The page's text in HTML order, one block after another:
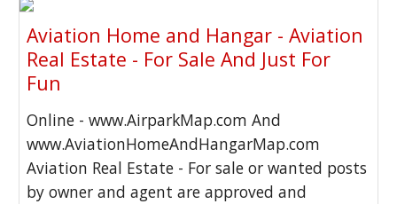
Aviation Home and Hangar - Aviation
Real Estate - For Sale And Just For
Fun
Online - www.AirparkMap.com And
www.AviationHomeAndHangarMap.com
Aviation Real Estate - For sale or wanted posts
by owner and agent are approved and